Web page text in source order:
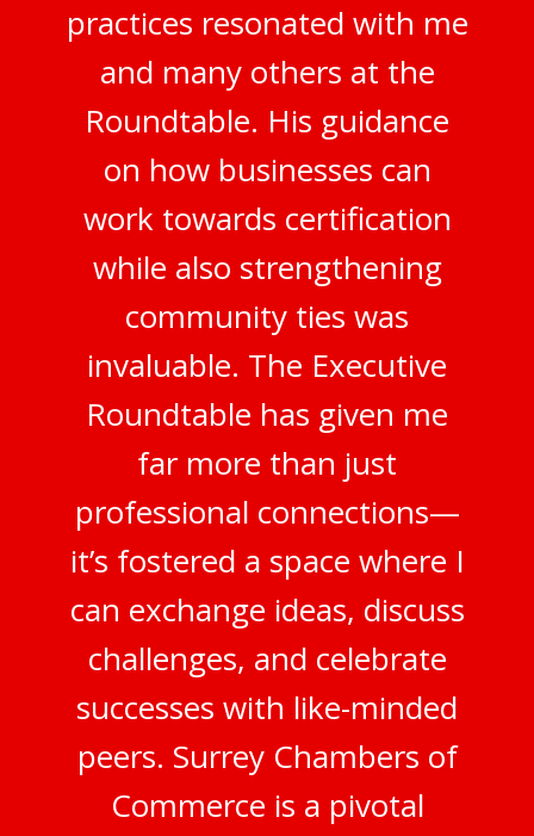
practices resonated with me
and many others at the
Roundtable. His guidance
on how businesses can
work towards certification
while also strengthening
community ties was
invaluable. The Executive
Roundtable has given me
far more than just
professional connections—
it’s fostered a space where I
can exchange ideas, discuss
challenges, and celebrate
successes with like-minded
peers. Surrey Chambers of
Commerce is a pivotal